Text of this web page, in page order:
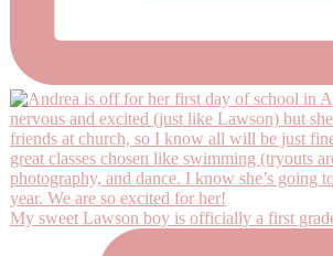
My sweet Lawson boy is officially a first